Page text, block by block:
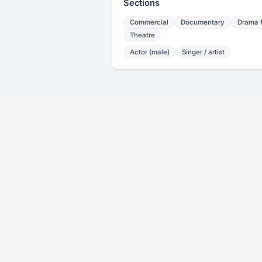
Sections
Commercial Documentary
Drama
Theatre
Actor (male) Singer / artist